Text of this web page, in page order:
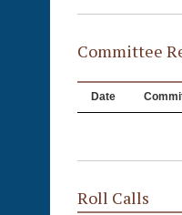
Committee
Date
Roll Calls